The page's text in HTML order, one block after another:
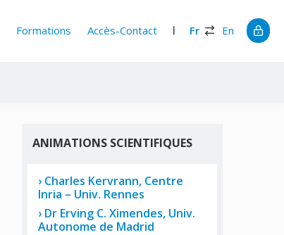
Formations Accès-Contact Fr En
ANIMATIONS SCIENTIFIQUES
Charles Kervrann, Centre
Inria – Univ. Rennes
Dr Erving C. Ximendes, Univ.
Autonome de Madrid